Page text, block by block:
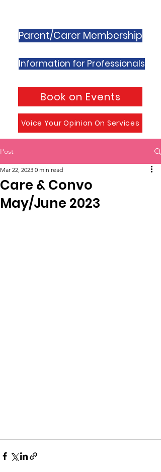
Parent/Carer Membership
Information for Professionals
Book on Events
Voice Your Opinion On Services
Post
Care & Convo
May/June 2023
Mar 22, 2023 0 min read